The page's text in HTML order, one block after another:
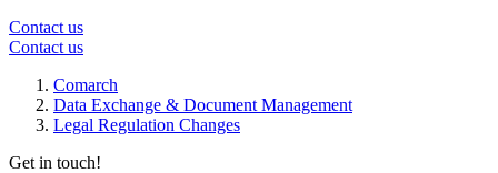
Contact us
Contact us
Comarch
Data Exchange & Document Management
Legal Regulation Changes
Get in touch!